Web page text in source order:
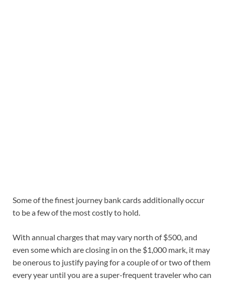
Some of thefinest journey bank cardsadditionally occur
to be a few of the most costly to hold.
With annual charges that may vary north of $500, and
even some which are closing in on the $1,000 mark, it may
be onerous to justify paying for a couple of or two of them
every year until you are a super-frequent traveler who can